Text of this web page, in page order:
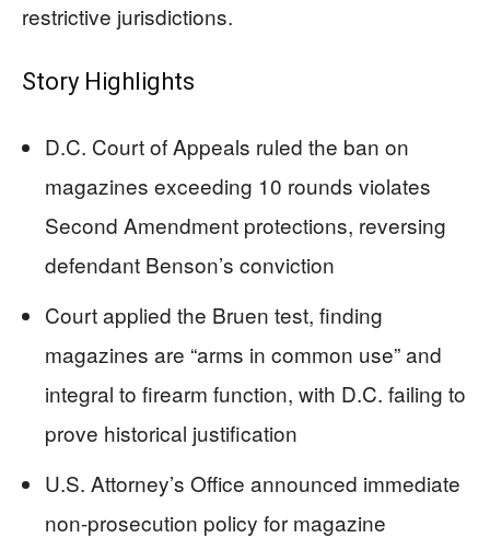
restrictive jurisdictions.
Story Highlights
D.C. Court of Appeals ruled the ban on
magazines exceeding 10 rounds violates
Second Amendment protections, reversing
defendant Benson’s conviction
Court applied the Bruen test, finding
magazines are “arms in common use” and
integral to firearm function, with D.C. failing to
prove historical justification
U.S. Attorney’s Office announced immediate
non-prosecution policy for magazine